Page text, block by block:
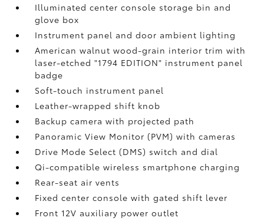
Illuminated center console storage bin and
glove box
Instrument panel and door ambient lighting
American walnut wood-grain interior trim with
laser-etched "1794 EDITION" instrument panel
badge
Soft-touch instrument panel
Leather-wrapped shift knob
Backup camerawith projected path
Panoramic View Monitor (PVM)with cameras
Drive Mode Select (DMS) switch and dial
Qi-compatible wireless smartphone charging
Rear-seat air vents
Fixed center console with gated shift lever
Front 12V auxiliary power outlet